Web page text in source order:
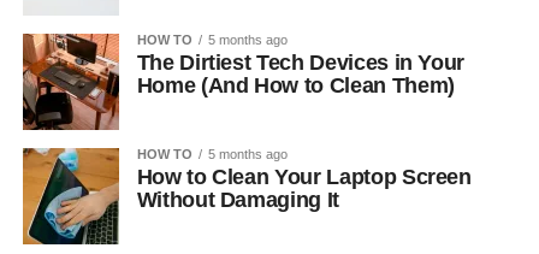
HOW TO 5 months ago
The Dirtiest Tech Devices in Your
Home (And How to Clean Them)
HOW TO 5 months ago
How to Clean Your Laptop Screen
Without Damaging It